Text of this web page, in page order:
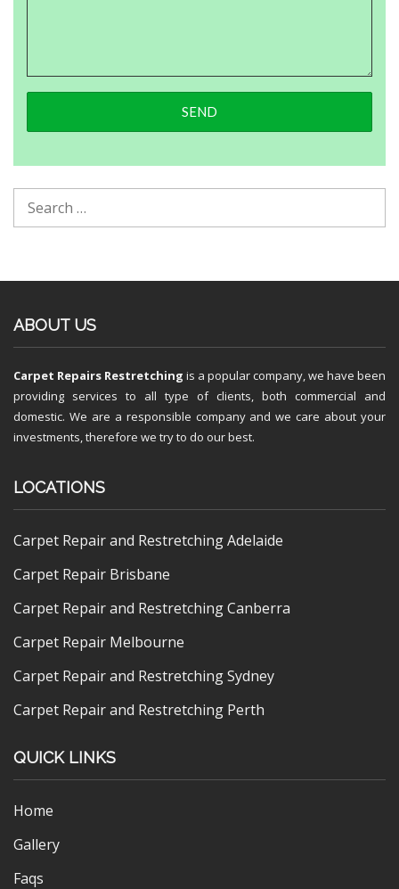
ABOUT US
Carpet Repairs Restretching is a popular company, we have been
providing services to all type of clients, both commercial and
domestic. We are a responsible company and we care about your
investments, therefore we try to do our best.
LOCATIONS
Carpet Repair and Restretching Adelaide
Carpet Repair Brisbane
Carpet Repair and Restretching Canberra
Carpet Repair Melbourne
Carpet Repair and Restretching Sydney
Carpet Repair and Restretching Perth
QUICK LINKS
Home
Gallery
Faqs